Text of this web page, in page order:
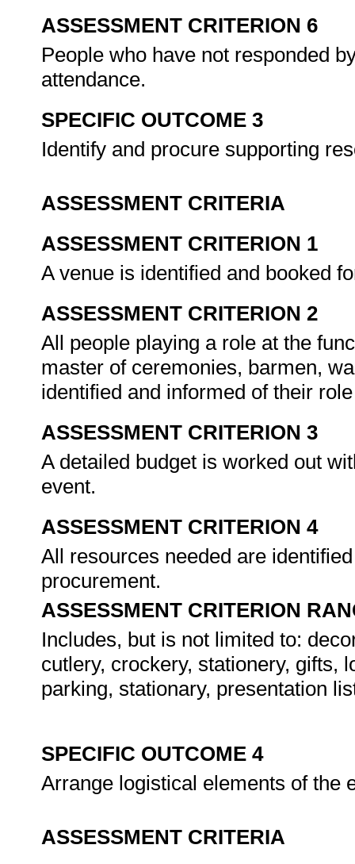
ASSESSMENT CRITERION 6
People who have not responded
attendance.
SPECIFIC OUTCOME 3
Identify and procure supporting
ASSESSMENT CRITERIA
ASSESSMENT CRITERION 1
A venue is identified and booked
ASSESSMENT CRITERION 2
All people playing a role at the
master of ceremonies, barmen,
identified and informed of their
ASSESSMENT CRITERION 3
A detailed budget is worked out
event.
ASSESSMENT CRITERION 4
All resources needed are
procurement.
ASSESSMENT CRITERION
Includes, but is not limited to:
cutlery, crockery, stationery, gifts,
parking, stationary, presentation
SPECIFIC OUTCOME 4
Arrange logistical elements of the
ASSESSMENT CRITERIA